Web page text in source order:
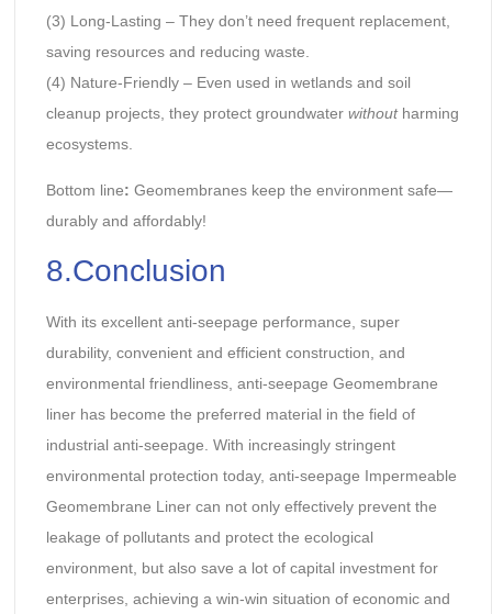
(3) Long-Lasting – They don’t need frequent replacement,
saving resources and reducing waste.
(4) Nature-Friendly – Even used in wetlands and soil
cleanup projects, they protect groundwater withoutharming
ecosystems.
Bottom line: Geomembranes keep the environment safe—
durably and affordably!
8.Conclusion
With its excellent anti-seepage performance, super
durability, convenient and efficient construction, and
environmental friendliness, anti-seepage Geomembrane
liner has become the preferred material in the field of
industrial anti-seepage. With increasingly stringent
environmental protection today, anti-seepage Impermeable
Geomembrane Liner can not only effectively prevent the
leakage of pollutants and protect the ecological
environment, but also save a lot of capital investment for
enterprises, achieving a win-win situation of economic and